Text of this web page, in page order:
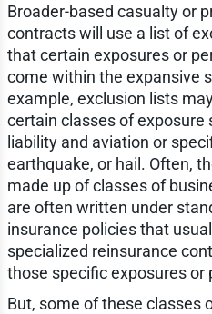
Broader-based casualty or
contracts will use a list of
that certain exposures or
come within the expansive
example, exclusion lists
certain classes of exposure
liability and aviation or
earthquake, or hail. Often,
made up of classes of
are often written under
insurance policies that
specialized reinsurance
those specific exposures or
But, some of these classes